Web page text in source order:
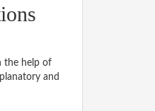
the help of
and